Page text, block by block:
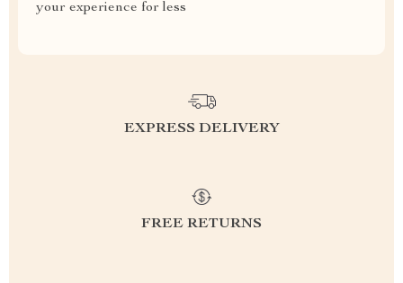
your experience for less
EXPRESS DELIVERY
FREE RETURNS